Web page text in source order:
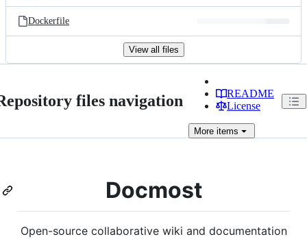
Dockerfile
View all files
files navigation
README
License
More items
Docmost
Open-source collaborative wiki and documentation